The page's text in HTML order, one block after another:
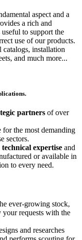
aspect and a
a rich and
to support the
use of our products.
installation
and much more...
partners of over
for the most demanding
sectors.
technical expertise and
or available in
to every need.
ever-growing stock,
requests with the
and researches